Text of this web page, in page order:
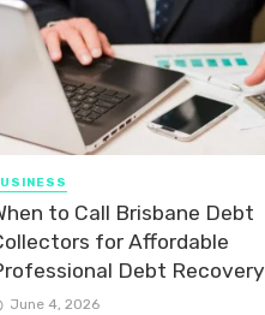
to Call Brisbane Debt
for Affordable
Debt Recovery
June 4, 2026